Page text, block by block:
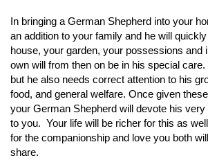
In bringing a German Shepherd into your
an addition to your family and he will
house, your garden, your possessions and
own will from then on be in his special
but he also needs correct attention to his
food, and general welfare. Once given
your German Shepherd will devote his very
to you. Your life will be richer for this as
for the companionship and love you both will
share.